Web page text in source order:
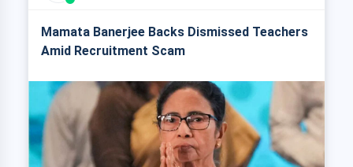
Mamata Banerjee Backs Dismissed Teachers
Amid Recruitment Scam